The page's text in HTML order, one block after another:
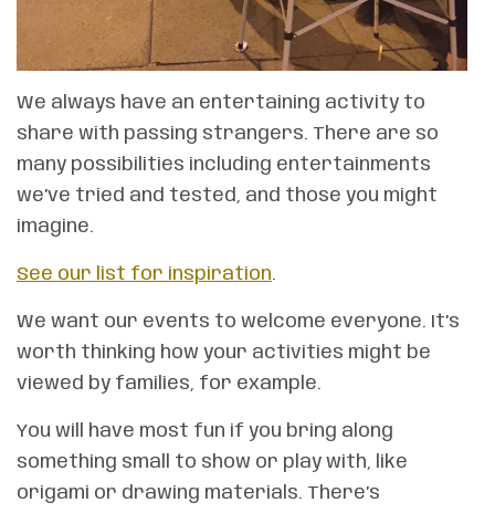
We always have an entertaining activity to
share with passing strangers. There are so
many possibilities including entertainments
we’ve tried and tested, and those you might
imagine.
See our list for inspiration.
We want our events to welcome everyone. It’s
worth thinking how your activities might be
viewed by families, for example.
You will have most fun if you bring along
something small to show or play with, like
origami or drawing materials. There’s